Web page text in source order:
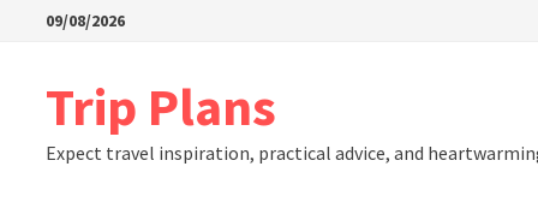
09/08/2026
Trip Plans
Expect travel inspiration, practical advice, and